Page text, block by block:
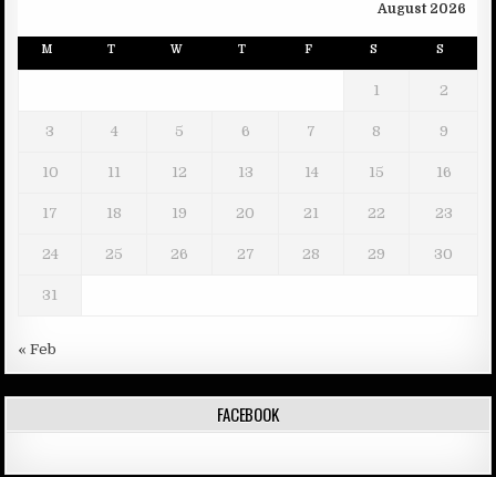
August 2026
M T W T F S S
1 2
3 4 5 6 7 8 9
10 11 12 13 14 15 16
17 18 19 20 21 22 23
24 25 26 27 28 29 30
31
« Feb
FACEBOOK